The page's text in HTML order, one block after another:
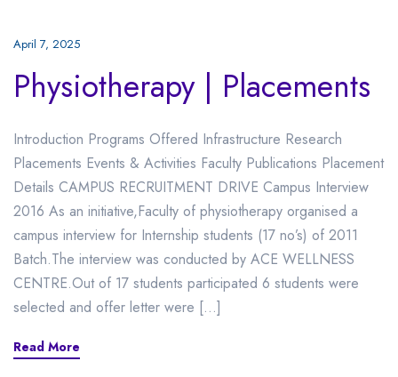
April 7, 2025
Physiotherapy | Placements
Introduction Programs Offered Infrastructure Research
Placements Events & Activities Faculty Publications Placement
Details CAMPUS RECRUITMENT DRIVE Campus Interview
2016 As an initiative,Faculty of physiotherapy organised a
campus interview for Internship students (17 no’s) of 2011
Batch.The interview was conducted by ACE WELLNESS
CENTRE.Out of 17 students participated 6 students were
selected and offer letter were […]
Read More